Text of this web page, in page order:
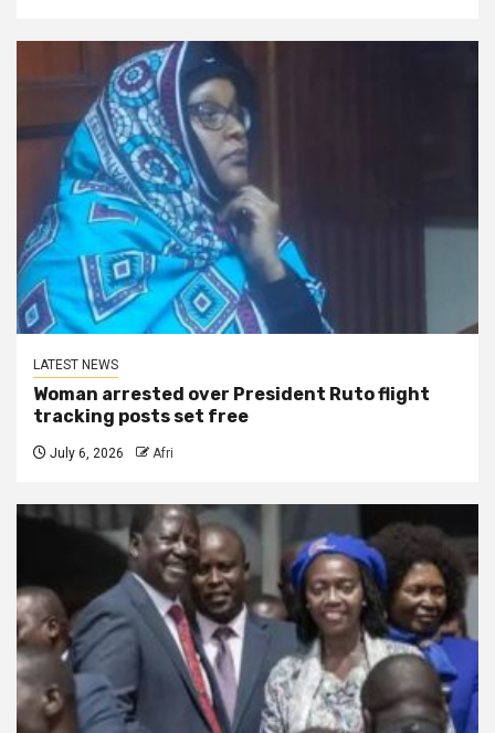
LATEST NEWS
Woman arrested over President Ruto flight
tracking posts set free
July 6, 2026 Afri